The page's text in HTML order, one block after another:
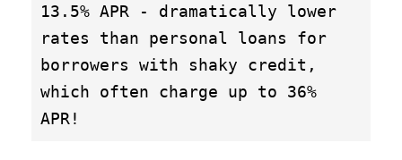
13.5% APR - dramatically lower
rates than personal loans for
borrowers with shaky credit,
which often charge up to 36%
APR!